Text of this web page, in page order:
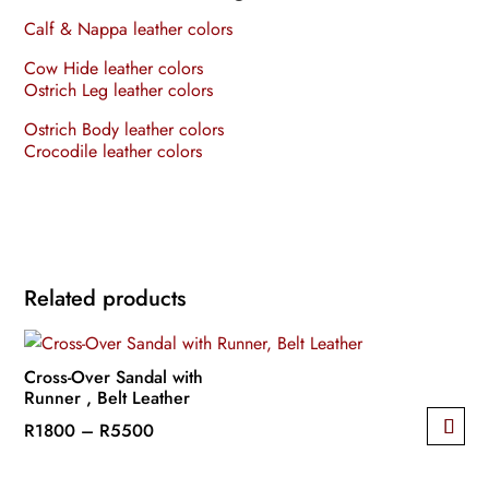
Calf & Nappa leather colors
Cow Hide leather colors
Ostrich Leg leather colors
Ostrich Body leather colors
Crocodile leather colors
Related products
Cross-Over Sandal with
Runner , Belt Leather
R1800 – R5500Price